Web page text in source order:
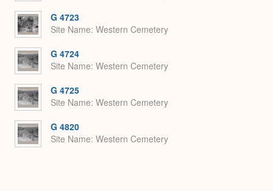
G 4723
Site Name Western Cemetery
G 4724
Site Name Western Cemetery
G 4725
Site Name Western Cemetery
G 4820
Site Name Western Cemetery